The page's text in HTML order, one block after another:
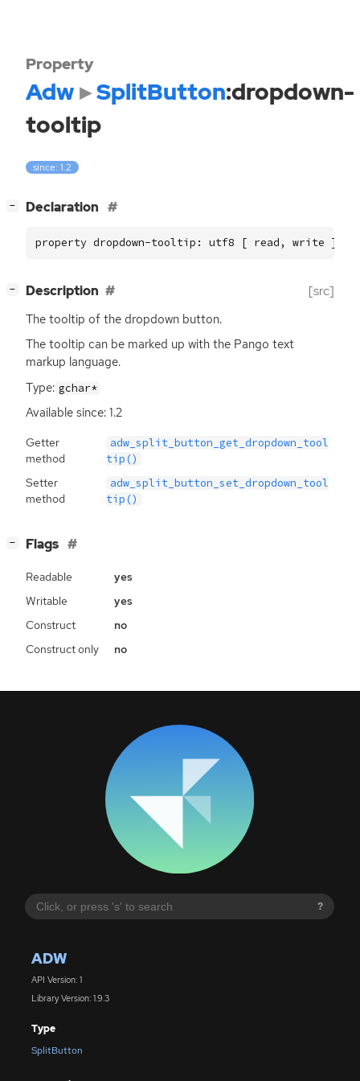
?
ADW
API Version: 1
Library Version: 1.9.3
Type
SplitButton
Property
Adw SplitButton:dropdown-
tooltip
since: 1.2
− Declaration
property dropdown-tooltip: utf8 [ read, write ]
− Description [src]
The tooltip of the dropdown button.
The tooltip can be marked up with the Pango text
markup language.
Type: gchar*
Available since: 1.2
Getter
method
adw_split_button_get_dropdown_tool
tip()
Setter
method
adw_split_button_set_dropdown_tool
tip()
− Flags
Readable
yes
Writable
yes
Construct
no
Construct only
no